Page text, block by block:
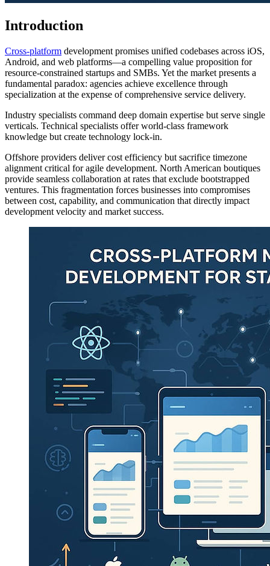
Introduction
Cross-platform development promises unified codebases across iOS,
Android, and web platforms—a compelling value proposition for
resource-constrained startups and SMBs. Yet the market presents a
fundamental paradox: agencies achieve excellence through
specialization at the expense of comprehensive service delivery.
Industry specialists command deep domain expertise but serve single
verticals. Technical specialists offer world-class framework
knowledge but create technology lock-in.
Offshore providers deliver cost efficiency but sacrifice timezone
alignment critical for agile development. North American boutiques
provide seamless collaboration at rates that exclude bootstrapped
ventures. This fragmentation forces businesses into compromises
between cost, capability, and communication that directly impact
development velocity and market success.